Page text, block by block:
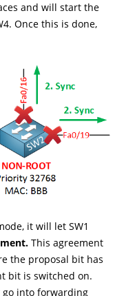
and will start the
Once this is done,
it will let SW1
This agreement
the proposal bit has
bit is switched on.
go into forwarding